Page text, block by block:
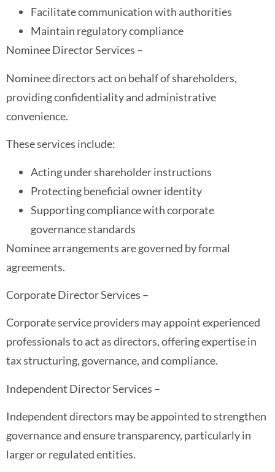
Facilitate communication with authorities
Maintain regulatory compliance
Nominee Director Services –
Nominee directors act on behalf of shareholders,
providing confidentiality and administrative
convenience.
These services include:
Acting under shareholder instructions
Protecting beneficial owner identity
Supporting compliance with corporate
governance standards
Nominee arrangements are governed by formal
agreements.
Corporate Director Services –
Corporate service providers may appoint experienced
professionals to act as directors, offering expertise in
tax structuring, governance, and compliance.
Independent Director Services –
Independent directors may be appointed to strengthen
governance and ensure transparency, particularly in
larger or regulated entities.